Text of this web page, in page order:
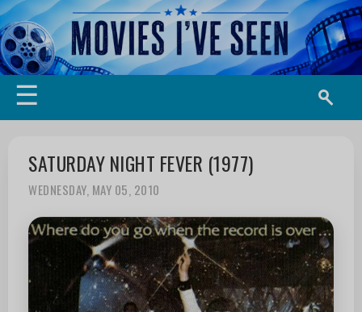
☰
SATURDAY NIGHT FEVER (1977)
WEDNESDAY, MAY 05, 2010